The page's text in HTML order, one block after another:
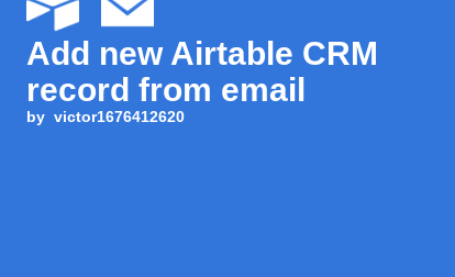
Add new Airtable CRM
record from email
by victor1676412620